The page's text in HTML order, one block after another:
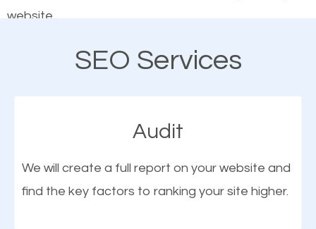
SEO works for all types of businesses locally and
businesses. This is why the importance of local
website.
As a business owner, you should be aware of the
one of the most important things that help improve
optimization (SEO).
SEO Services
Audit
We will create a full report on your website and
find the key factors to ranking your site higher.